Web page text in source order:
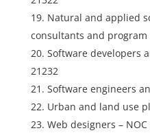
Natural and applied
consultants and program
Software developers
21232
Software engineers
Urban and land use
Web designers – NOC